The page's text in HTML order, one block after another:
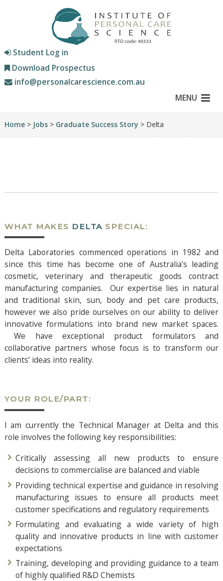
Student Log in
Download Prospectus
info@personalcarescience.com.au
MENU
Home> Jobs> Graduate Success Story > Delta
WHAT MAKES DELTA SPECIAL:
Delta Laboratories commenced operations in 1982 and
since this time has become one of Australia's leading
cosmetic, veterinary and therapeutic goods contract
manufacturing companies. Our expertise lies in natural
and traditional skin, sun, body and pet care products,
however we also pride ourselves on our ability to deliver
innovative formulations into brand new market spaces.
We have exceptional product formulators and
collaborative partners whose focus is to transform our
clients’ ideas into reality.
YOUR ROLE/PART:
I am currently the Technical Manager at Delta and this
role involves the following key responsibilities:
Critically assessing all new products to ensure
decisions to commercialise are balanced and viable
Providing technical expertise and guidance in resolving
manufacturing issues to ensure all products meet
customer specifications and regulatory requirements
Formulating and evaluating a wide variety of high
quality and innovative products in line with customer
expectations
Training, developing and providing guidance to a team
of highly qualified R&D Chemists